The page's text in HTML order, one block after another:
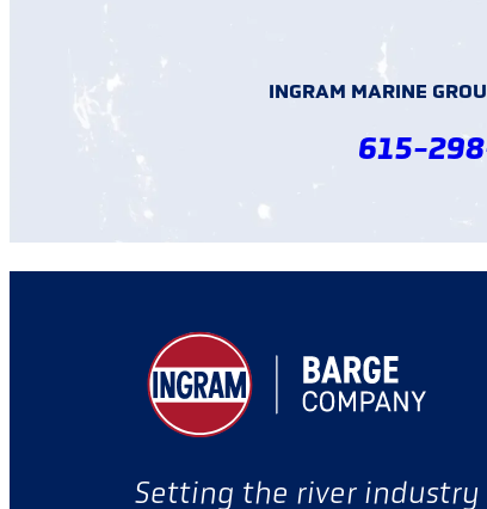
INGRAM MARINE
615-
Setting the river